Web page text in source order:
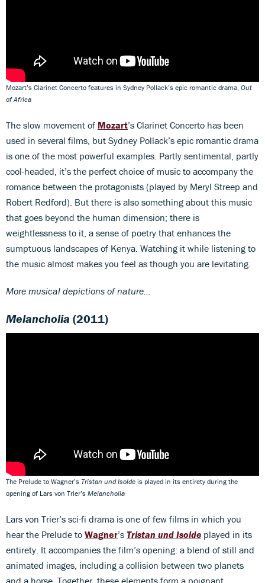
Mozart’s Clarinet Concerto features in Sydney Pollack’s epic romantic drama, Out
of Africa
The slow movement of Mozart’s Clarinet Concerto has been
used in several films, but Sydney Pollack’s epic romantic drama
is one of the most powerful examples. Partly sentimental, partly
cool-headed, it’s the perfect choice of music to accompany the
romance between the protagonists (played by Meryl Streep and
Robert Redford). But there is also something about this music
that goes beyond the human dimension; there is
weightlessness to it, a sense of poetry that enhances the
sumptuous landscapes of Kenya. Watching it while listening to
the music almost makes you feel as though you are levitating.
More musical depictions of nature...
Melancholia (2011)
The Prelude to Wagner’s Tristan und Isolde is played in its entirety during the
opening of Lars von Trier’s Melancholia
Lars von Trier’s sci-fi drama is one of few films in which you
hear the Prelude to Wagner’s Tristan und Isolde played in its
entirety. It accompanies the film’s opening: a blend of still and
animated images, including a collision between two planets